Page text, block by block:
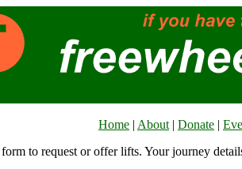
Home | About | Donate |
to request or offer lifts. Your journey